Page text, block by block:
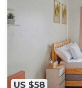
US $58